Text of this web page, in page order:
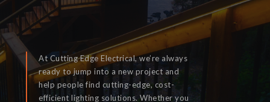
At Cutting Edge Electrical, we’re always
ready to jump into a new project and
help people find cutting-edge, cost-
efficient lighting solutions. Whether you